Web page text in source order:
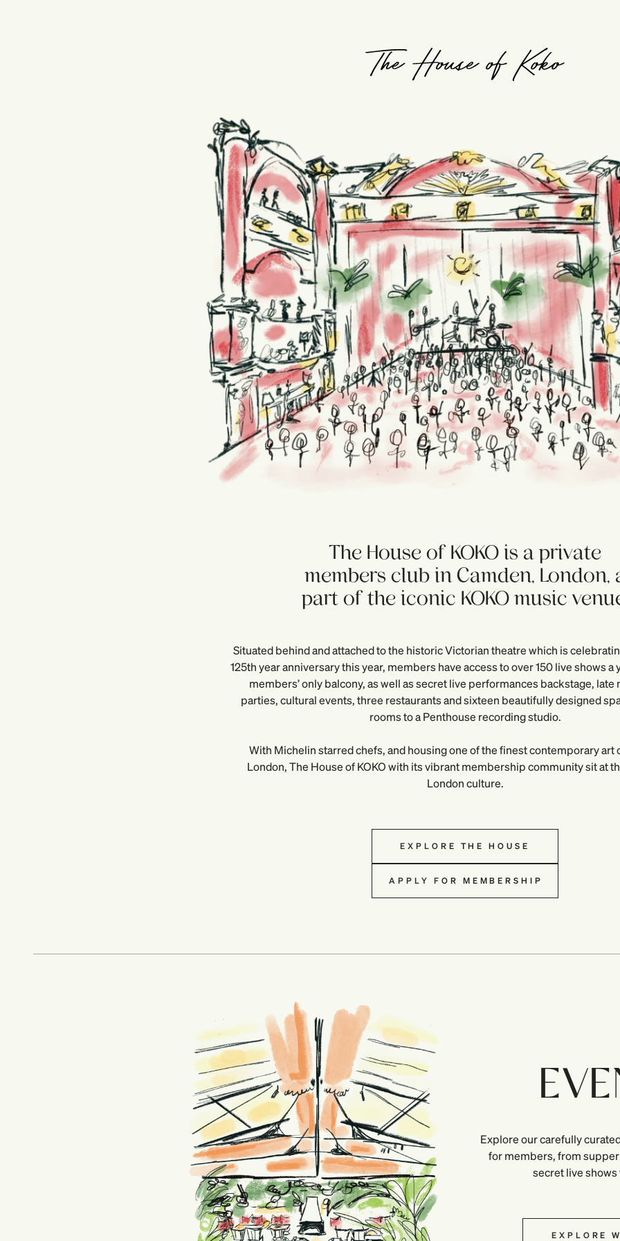
The House of KOKO is a private
members club in Camden, London,
part of the iconic KOKO music
Situated behind and attached to the historic Victorian theatre which is
125th year anniversary this year, members have access to over 150 live shows a
members’ only balcony, as well as secret live performances backstage, late
parties, cultural events, three restaurants and sixteen beautifully designed
rooms to a Penthouse recording studio.
With Michelin starred chefs, and housing one of the finest contemporary art
London, The House of KOKO with its vibrant membership community sit at
London culture.
EXPLORE THE HOUSE
APPLY FOR MEMBERSHIP
Explore our carefully
for members, from
secret live
EXPLORE